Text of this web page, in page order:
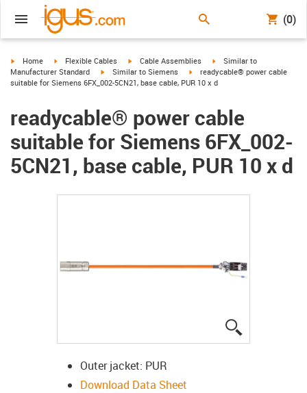
(0)
igus-icon-arrow-right
Home igus-icon-arrow-right
Flexible Cables igus-icon-arrow-right
Cable Assemblies igus-icon-arrow-right
Similar to
Manufacturer Standard
igus-icon-arrow-right
Similar to Siemens igus-icon-arrow-right
readycable® power cable
suitable for Siemens 6FX_002-5CN21, base cable, PUR 10 x d
readycable® power cable
suitable for Siemens 6FX_002-
5CN21, base cable, PUR 10 x d
Outer jacket: PUR
Download Data Sheet